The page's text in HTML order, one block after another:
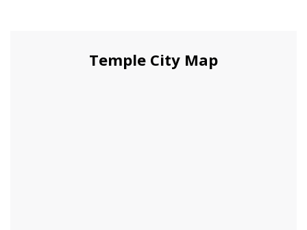
Temple City Map